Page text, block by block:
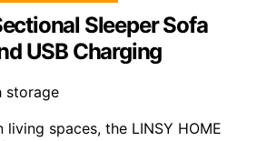
Sleeper Sofa
USB Charging
spaces, the LINSY HOME